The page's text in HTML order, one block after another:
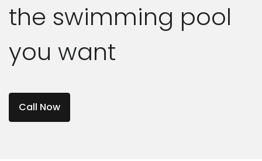
the swimming pool
you want
Call Now